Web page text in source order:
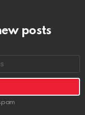
posts